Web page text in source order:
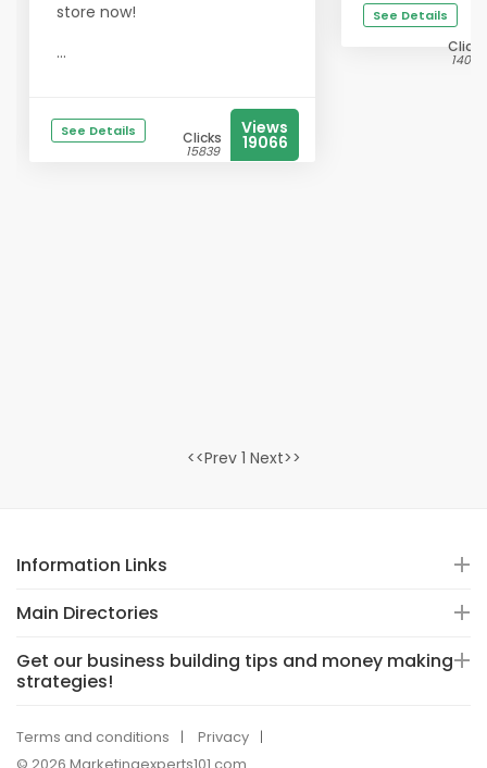
store now!
...
See Details Clicks
15839
Views
19066
See Details
Clicks
14029
<<Prev 1 Next>>
Information Links
Main Directories
Get our business building tips and money making
strategies!
Terms and conditions
Privacy